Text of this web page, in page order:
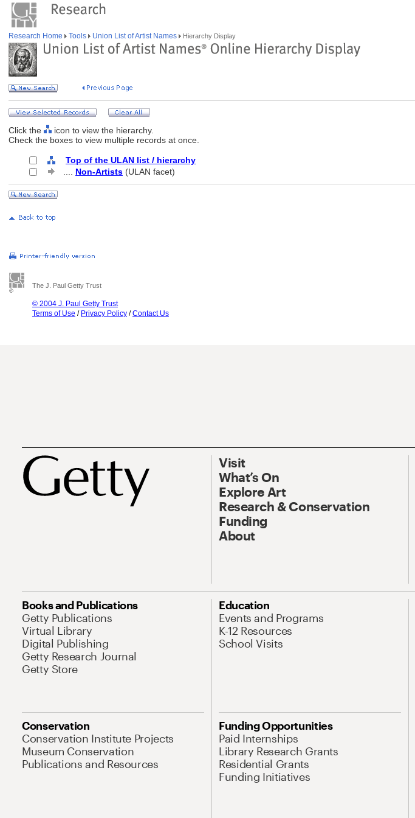
Research Home Tools Union List of Artist Names Hierarchy Display
Click the
icon to view the hierarchy.
Check the boxes to view multiple records at once.
Top of the ULAN list / hierarchy
Non-Artists (ULAN facet)
The J. Paul Getty Trust
© 2004 J. Paul Getty Trust
Terms of Use / Privacy Policy /Contact Us
Visit
What’s On
Explore Art
Research & Conservation
Funding
About
Books and Publications
Getty Publications
Virtual Library
Digital Publishing
Getty Research Journal
Getty Store
Education
Events and Programs
K-12 Resources
School Visits
Conservation
Conservation Institute Projects
Museum Conservation
Publications and Resources
Funding Opportunities
Paid Internships
Library Research Grants
Residential Grants
Funding Initiatives